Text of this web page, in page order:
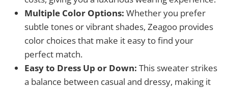
Multiple Color Options: Whether you prefer
subtle tones or vibrant shades, Zeagoo provides
color choices that make it easy to find your
perfect match.
Easy to Dress Up or Down: This sweater strikes
a balance between casual and dressy, making it